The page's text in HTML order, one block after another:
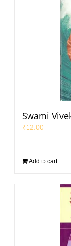
Swami
₹12.00
Add to cart